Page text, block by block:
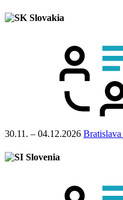
Slovakia
30.11. – 04.12.2026 Bratislava
Slovenia